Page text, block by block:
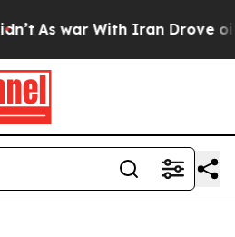
As war With Iran Drove oil